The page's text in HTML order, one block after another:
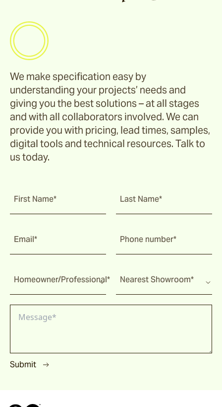
Waiheke
Ord
Malua
We make specification easy by
understanding your projects’ needs and
giving you the best solutions – at all stages
and with all collaborators involved. We can
provide you with pricing, lead times, samples,
digital tools and technical resources. Talk to
us today.
First Name* Last Name*
Email* Phone number*
Homeowner/Professional* Nearest Showroom*
Submit